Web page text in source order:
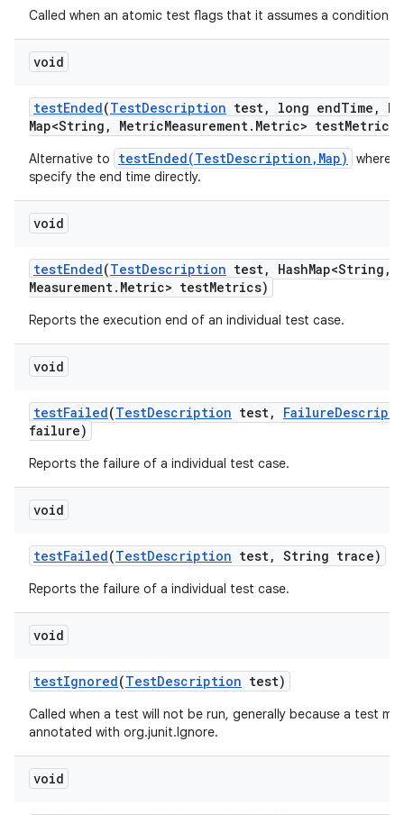
Called when an atomic test flags that it assumes a condition
void
testEnded(TestDescription test, long endTime ,
Map<String , MetricMeasurement. Metric> testMetrics)
Alternative to testEnded(TestDescription,Map)
where
specify the end time directly.
void
testEnded(TestDescription test, HashMap<String ,
Measurement. Metric> testMetrics)
Reports the execution end of an individual test case.
void
testFailed(TestDescription test, Failure
failure)
Reports the failure of a individual test case.
void
testFailed(TestDescription test, String trace)
Reports the failure of a individual test case.
void
testIgnored(TestDescription test)
Called when a test will not be run, generally because a test
annotated with org.junit.Ignore.
void